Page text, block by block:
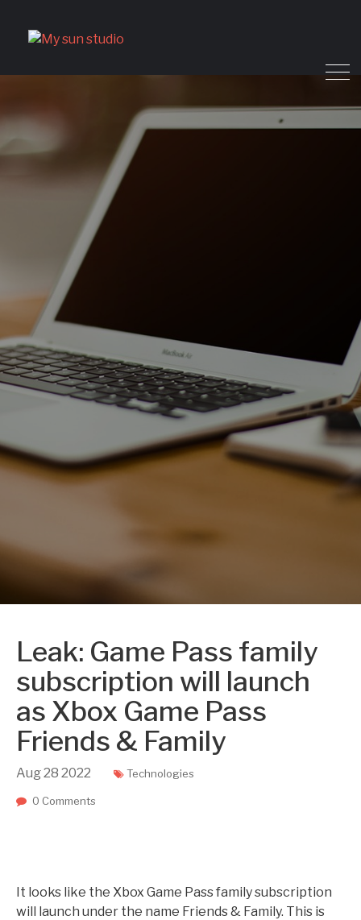
Leak: Game Pass family
subscription will launch
as Xbox Game Pass
Friends & Family
Aug28 2022 Technologies
0 Comments
It looks like the Xbox Game Pass family subscription
will launch under the name Friends & Family. This is